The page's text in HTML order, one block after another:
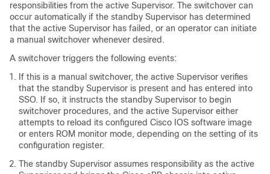
responsibilities from the active Supervisor. The switchover can
occur automatically if the standby Supervisor has determined
that the active Supervisor has failed, or an operator can initiate
a manual switchover whenever desired.
A switchover triggers the following events:
If this is a manual switchover, the active Supervisor verifies
that the standby Supervisor is present and has entered into
SSO. If so, it instructs the standby Supervisor to begin
switchover procedures, and the active Supervisor either
attempts to reload its configured Cisco IOS software image
or enters ROM monitor mode, depending on the setting of its
configuration register.
The standby Supervisor assumes responsibility as the active